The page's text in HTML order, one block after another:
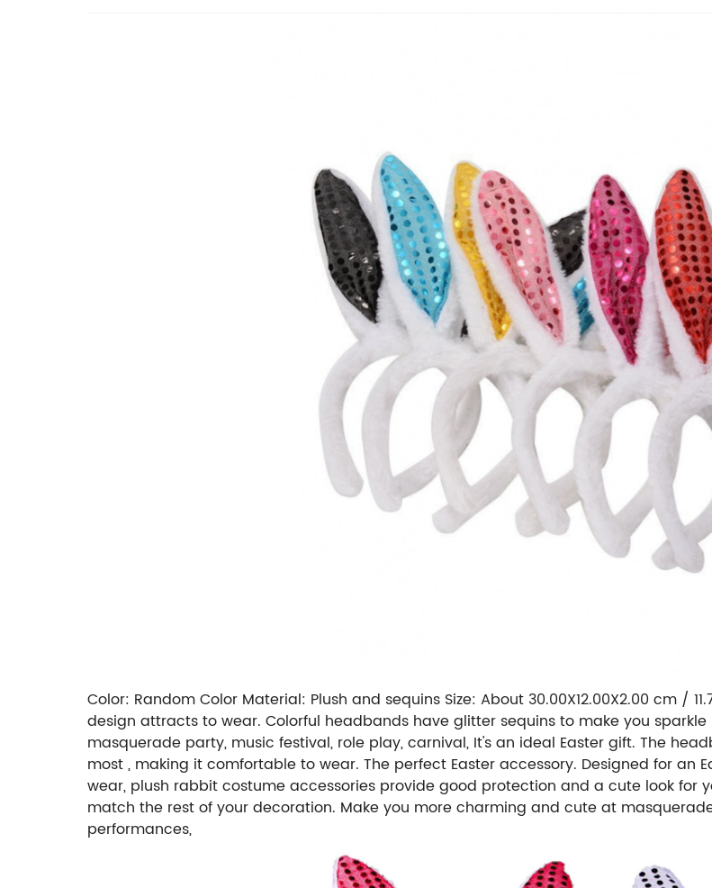
Color: Random Color Material: Plush and sequins Size: About 30.00X12.00X2.00 cm /
design attracts to wear. Colorful headbands have glitter sequins to make you
masquerade party, music festival, role play, carnival, It's an ideal Easter gift. The
most , making it comfortable to wear. The perfect Easter accessory. Designed for an
wear, plush rabbit costume accessories provide good protection and a cute look for
match the rest of your decoration. Make you more charming and cute at
performances,